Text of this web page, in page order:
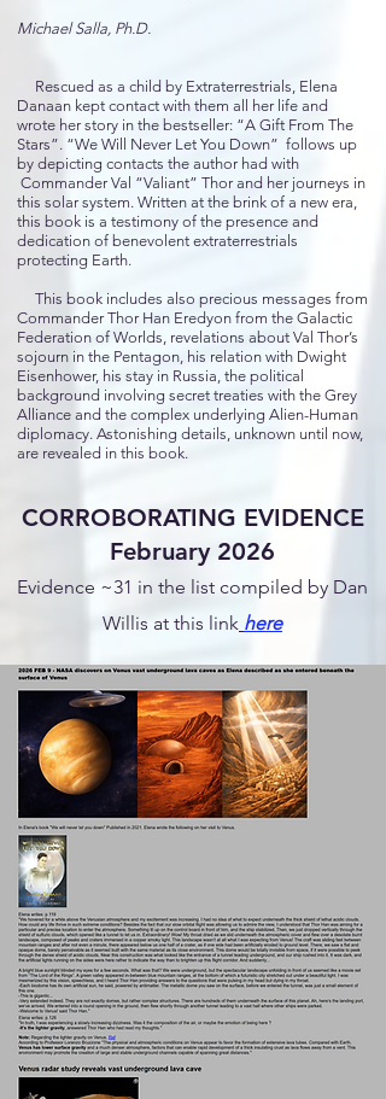
Michael Salla, Ph.D.
Rescued as a child by Extraterrestrials, Elena
Danaan kept contact with them all her life and
wrote her story in the bestseller: “A Gift From The
Stars”. “We Will Never Let You Down” follows up
by depicting contacts the author had with
Commander Val “Valiant” Thor and her journeys in
this solar system. Written at the brink of a new era,
this book is a testimony of the presence and
dedication of benevolent extraterrestrials
protecting Earth.
This book includes also precious messages from
Commander Thor Han Eredyon from the Galactic
Federation of Worlds, revelations about Val Thor’s
sojourn in the Pentagon, his relation with Dwight
Eisenhower, his stay in Russia, the political
background involving secret treaties with the Grey
Alliance and the complex underlying Alien-Human
diplomacy. Astonishing details, unknown until now,
are revealed in this book.
CORROBORATING EVIDENCE
February 2026
Evidence ~31 in the list compiled by Dan
Willis at this link here